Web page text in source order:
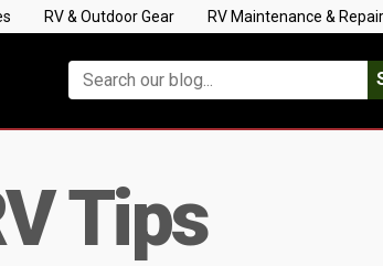
RV & Outdoor Gear RV Maintenance & Repair
Tips